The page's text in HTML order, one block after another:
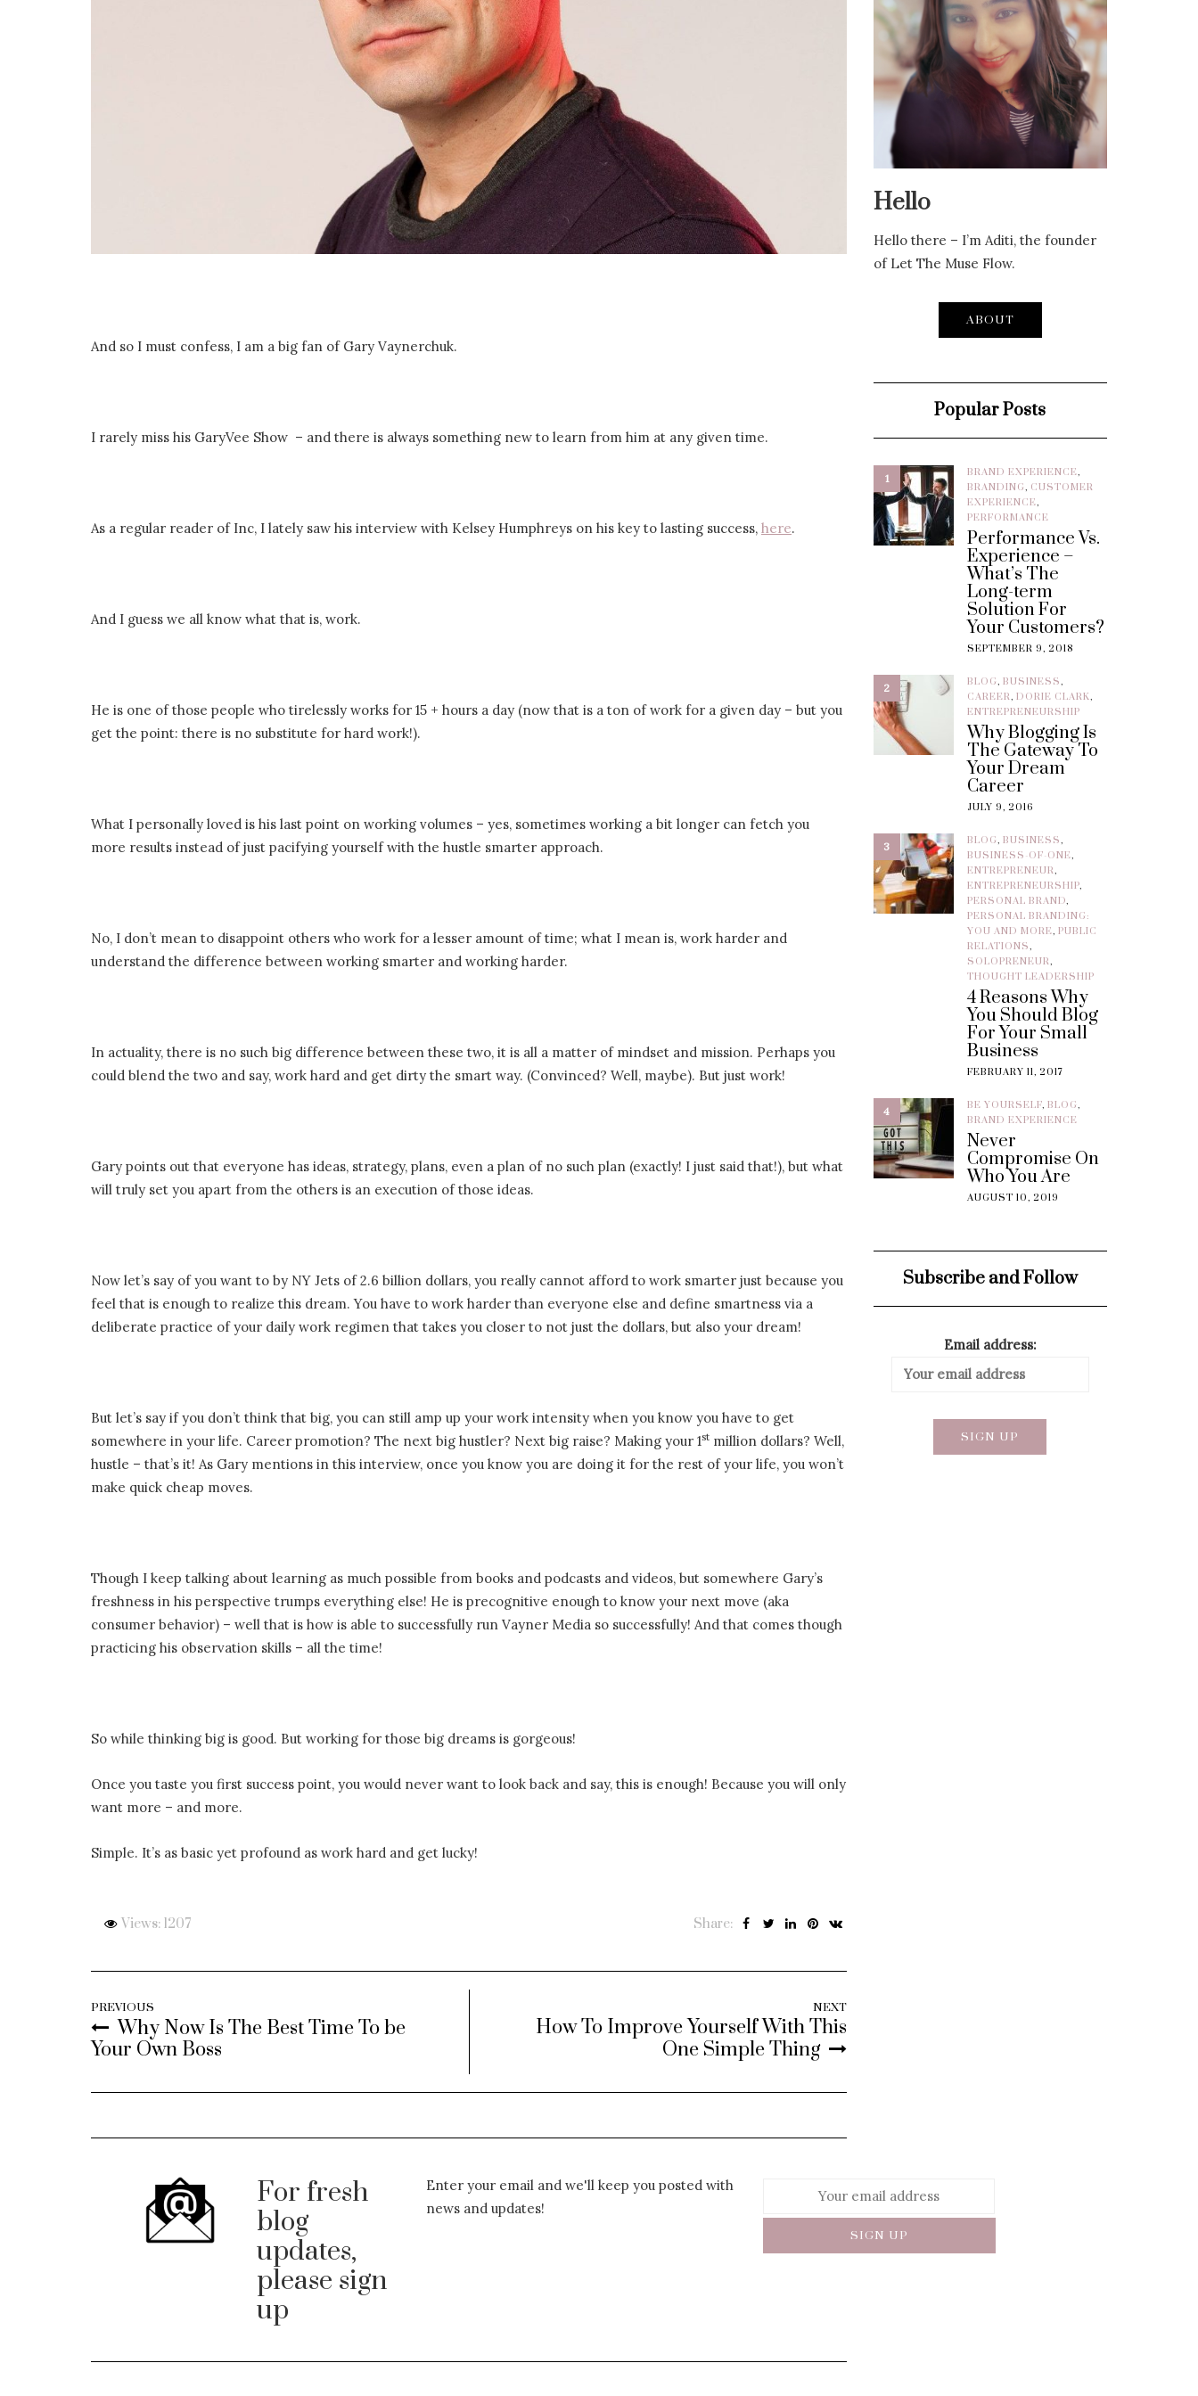
And so I must confess, I am a big fan of Gary Vaynerchuk.
I rarely miss his GaryVee Show – and there is always something new to learn from him at any given time.
As a regular reader of Inc, I lately saw his interview with Kelsey Humphreys on his key to lasting success, here.
And I guess we all know what that is, work.
He is one of those people who tirelessly works for 15 + hours a day (now that is a ton of work for a given day – but you
get the point: there is no substitute for hard work!).
What I personally loved is his last point on working volumes – yes, sometimes working a bit longer can fetch you
more results instead of just pacifying yourself with the hustle smarter approach.
No, I don’t mean to disappoint others who work for a lesser amount of time; what I mean is, work harder and
understand the difference between working smarter and working harder.
In actuality, there is no such big difference between these two, it is all a matter of mindset and mission. Perhaps you
could blend the two and say, work hard and get dirty the smart way. (Convinced? Well, maybe). But just work!
Gary points out that everyone has ideas, strategy, plans, even a plan of no such plan (exactly! I just said that!), but what
will truly set you apart from the others is an execution of those ideas.
Now let’s say of you want to by NY Jets of 2.6 billion dollars, you really cannot afford to work smarter just because you
feel that is enough to realize this dream. You have to work harder than everyone else and define smartness via a
deliberate practice of your daily work regimen that takes you closer to not just the dollars, but also your dream!
But let’s say if you don’t think that big, you can still amp up your work intensity when you know you have to get
somewhere in your life. Career promotion? The next big hustler? Next big raise? Making your 1st million dollars? Well,
hustle – that’s it! As Gary mentions in this interview, once you know you are doing it for the rest of your life, you won’t
make quick cheap moves.
Though I keep talking about learning as much possible from books and podcasts and videos, but somewhere Gary’s
freshness in his perspective trumps everything else! He is precognitive enough to know your next move (aka
consumer behavior) – well that is how is able to successfully run Vayner Media so successfully! And that comes though
practicing his observation skills – all the time!
So while thinking big is good. But working for those big dreams is gorgeous!
Once you taste you first success point, you would never want to look back and say, this is enough! Because you will only
want more – and more.
Simple. It’s as basic yet profound as work hard and get lucky!
Views: 1207 Share:
PREVIOUS
Why Now Is The Best Time To be
Your Own Boss
NEXT
How To Improve Yourself With This
One Simple Thing
For fresh
blog
updates,
please sign
up
Enter your email and we'll keep you posted with
news and updates!
Hello
Hello there – I’m Aditi, the founder
of Let The Muse Flow.
ABOUT
Popular Posts
1 BRAND EXPERIENCE,
BRANDING, CUSTOMER
EXPERIENCE,
PERFORMANCE
Performance Vs.
Experience –
What’s The
Long-term
Solution For
Your Customers?
SEPTEMBER 9, 2018
2 BLOG, BUSINESS,
CAREER, DORIE CLARK,
ENTREPRENEURSHIP
Why Blogging Is
The Gateway To
Your Dream
Career
JULY 9, 2016
3 BLOG, BUSINESS,
BUSINESS-OF-ONE,
ENTREPRENEUR,
ENTREPRENEURSHIP,
PERSONAL BRAND,
PERSONAL BRANDING:
YOU AND MORE, PUBLIC
RELATIONS,
SOLOPRENEUR,
THOUGHT LEADERSHIP
4 Reasons Why
You Should Blog
For Your Small
Business
FEBRUARY 11, 2017
4 BE YOURSELF, BLOG,
BRAND EXPERIENCE
Never
Compromise On
Who You Are
AUGUST 10, 2019
Subscribe and Follow
Email address: